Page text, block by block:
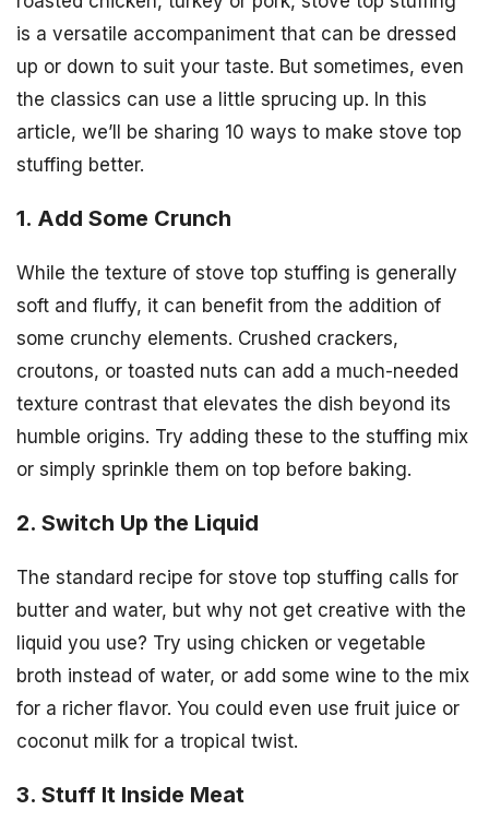
is a versatile accompaniment that can be dressed
up or down to suit your taste. But sometimes, even
the classics can use a little sprucing up. In this
article, we’ll be sharing 10 ways to make stove top
stuffing better.
1. Add Some Crunch
While the texture of stove top stuffing is generally
soft and fluffy, it can benefit from the addition of
some crunchy elements. Crushed crackers,
croutons, or toasted nuts can add a much-needed
texture contrast that elevates the dish beyond its
humble origins. Try adding these to the stuffing mix
or simply sprinkle them on top before baking.
2. Switch Up the Liquid
The standard recipe for stove top stuffing calls for
butter and water, but why not get creative with the
liquid you use? Try using chicken or vegetable
broth instead of water, or add some wine to the mix
for a richer flavor. You could even use fruit juice or
coconut milk for a tropical twist.
3. Stuff It Inside Meat